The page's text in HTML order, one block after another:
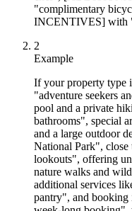
"complimentary
INCENTIVES] with
2
Example
If your property type
"adventure seekers
pool and a private
bathrooms", special
and a large outdoor
National Park",
lookouts", offering
nature walks and
additional services
pantry", and booking